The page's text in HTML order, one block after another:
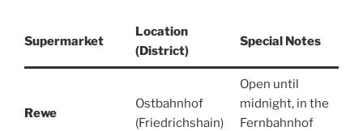
Supermarket
Location
(District)
Special Notes
Rewe
Ostbahnhof
(Friedrichshain)
Open until
midnight, in the
Fernbahnhof